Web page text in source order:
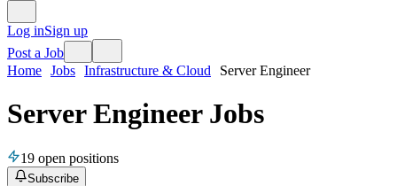
Log inSign up
Post a Job
Home Jobs Infrastructure & Cloud Server Engineer
Server Engineer Jobs
19 open positions
Subscribe